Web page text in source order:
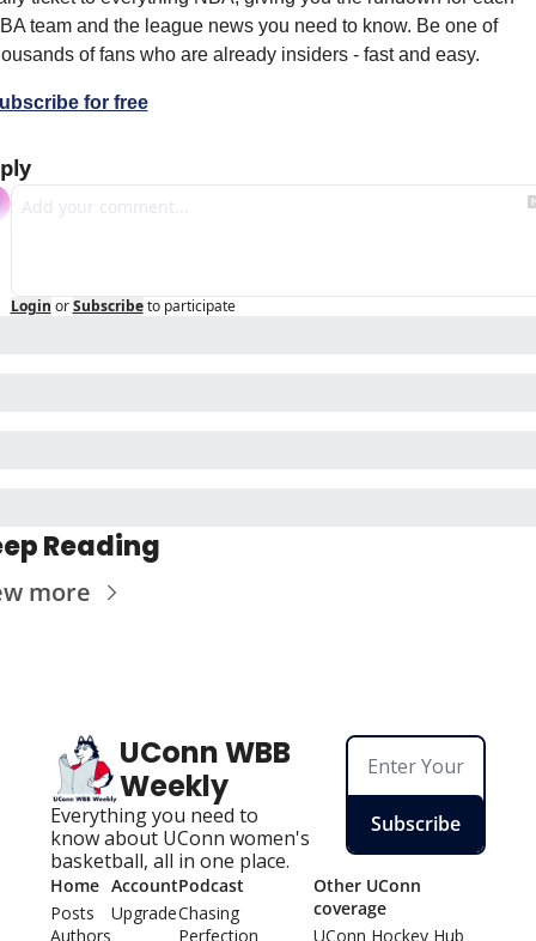
team and the league news you need to know. Be one of
of fans who are already insiders - fast and easy.
for free
Login or Subscribe to participate
Reading
more
UConn WBB
Weekly
Everything you need to
know about UConn women's
basketball, all in one place.
Subscribe
Home
Posts
Authors
Account
Upgrade
Podcast
Chasing
Perfection
Other UConn
coverage
UConn Hockey Hub